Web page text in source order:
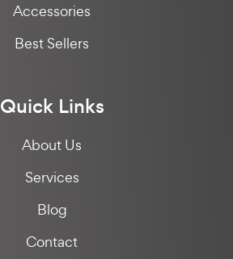
Accessories
Best Sellers
Quick Links
About Us
Services
Blog
Contact